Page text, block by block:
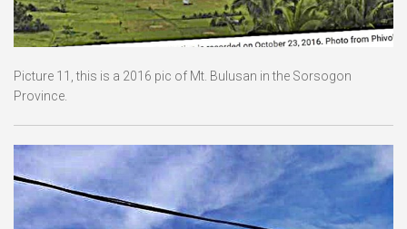
Picture 11, this is a 2016 pic of Mt. Bulusan in the Sorsogon
Province.